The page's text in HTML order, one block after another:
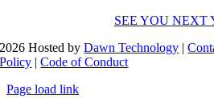
SEE YOU NEXT
2026 Hosted byDawn Technology |
Policy |Code of Conduct
Page load link